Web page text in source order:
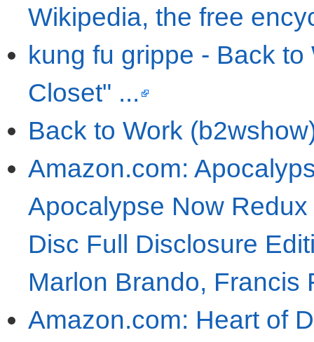
Wikipedia, the free
kung fu grippe - Back
Closet" ...
Back to Work
Amazon.com:
Apocalypse Now
Disc Full Disclosure
Marlon Brando, Francis
Amazon.com: Heart of